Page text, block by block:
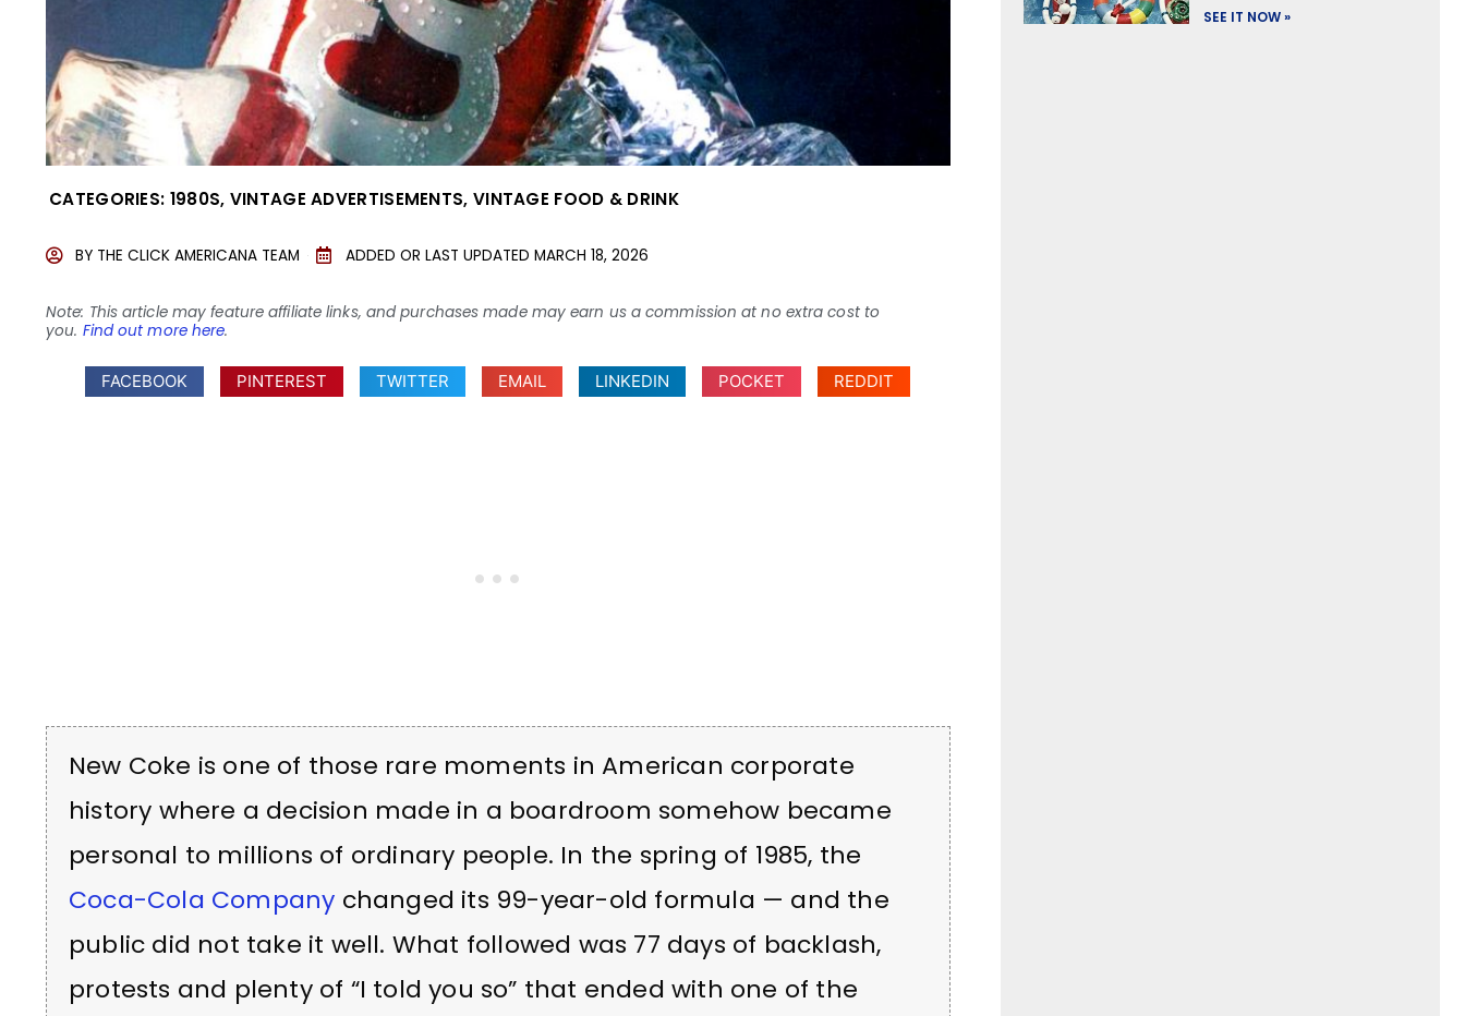
CATEGORIES: 1980S, VINTAGE ADVERTISEMENTS, VINTAGE FOOD & DRINK
BY THE CLICK AMERICANA TEAM ADDED OR LAST UPDATED MARCH 18, 2026
Note: This article may feature affiliate links, and purchases made may earn us a commission at no extra cost to
you. Find out more here.
FACEBOOK PINTEREST TWITTER EMAIL LINKEDIN POCKET REDDIT
New Coke is one of those rare moments in American corporate
history where a decision made in a boardroom somehow became
personal to millions of ordinary people. In the spring of 1985, the
Coca-Cola Company changed its 99-year-old formula — and the
public did not take it well. What followed was 77 days of backlash,
protests and plenty of “I told you so” that ended with one of the
SEE IT NOW »